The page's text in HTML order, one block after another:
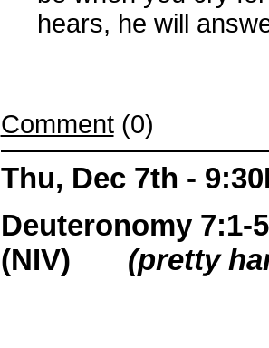
hears, he will
Comment(0)
Thu, Dec 7th -
Deuteronomy 7:1-
(NIV) (pretty